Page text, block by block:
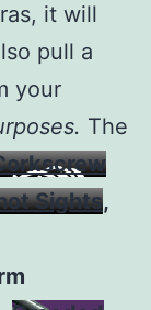
it will
pull a
your
The
Sights,